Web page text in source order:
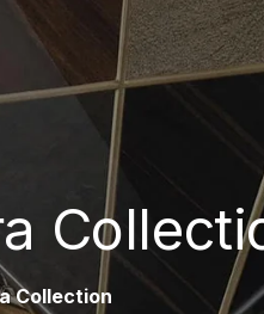
Collection